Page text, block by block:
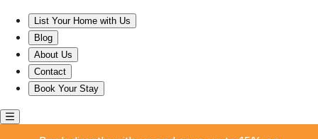
List Your Home with Us
Blog
About Us
Contact
Book Your Stay